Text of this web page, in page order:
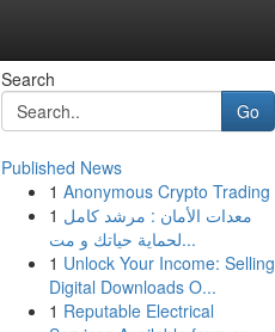
Search
Go
Published News
1 Anonymous Crypto Trading
1 معدات الأمان : مرشد كامل
لحماية حياتك و مت...
1 Unlock Your Income: Selling
Digital Downloads O...
1 Reputable Electrical